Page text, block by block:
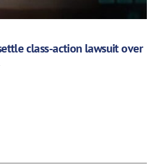
class-action lawsuit over